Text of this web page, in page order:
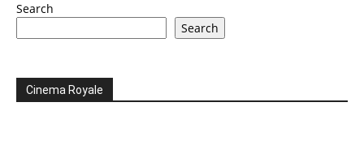
Search
Search
Cinema Royale